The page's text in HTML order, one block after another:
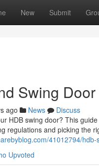
New Submit
Swing Door
ago News
Discuss
HDB swing door? This
regulations and picking the
41012794/
Upvoted